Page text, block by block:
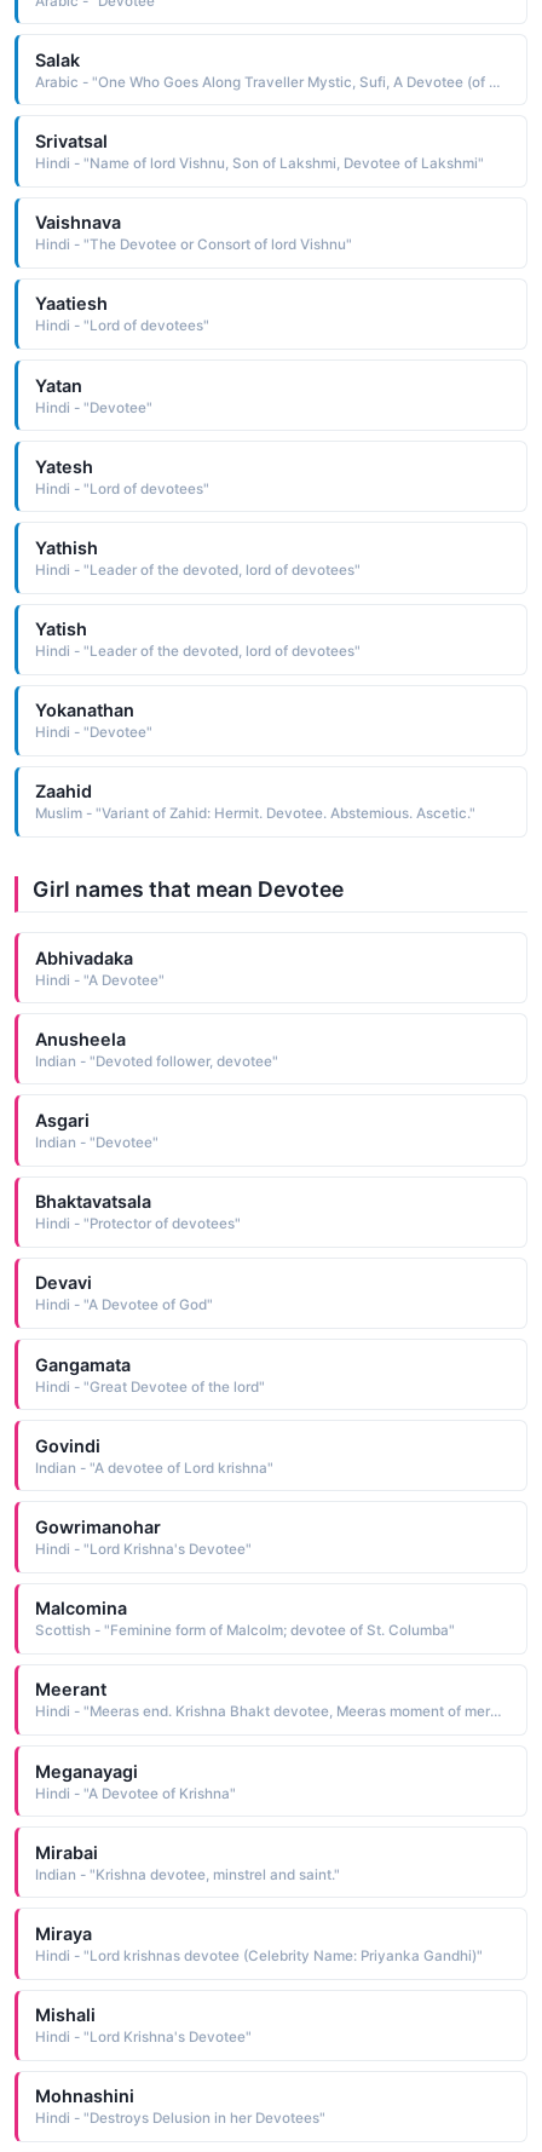
Salak
Arabic - "One Who Goes Along Traveller Mystic, Sufi, A Devotee (of The Mystic Path)"
Srivatsal
Hindi - "Name of lord Vishnu, Son of Lakshmi, Devotee of Lakshmi"
Vaishnava
Hindi - "The Devotee or Consort of lord Vishnu"
Yaatiesh
Hindi - "Lord of devotees"
Yatan
Hindi - "Devotee"
Yatesh
Hindi - "Lord of devotees"
Yathish
Hindi - "Leader of the devoted, lord of devotees"
Yatish
Hindi - "Leader of the devoted, lord of devotees"
Yokanathan
Hindi - "Devotee"
Zaahid
Muslim - "Variant of Zahid: Hermit. Devotee. Abstemious. Ascetic."
Girl names that mean Devotee
Abhivadaka
Hindi - "A Devotee"
Anusheela
Indian - "Devoted follower, devotee"
Asgari
Indian - "Devotee"
Bhaktavatsala
Hindi - "Protector of devotees"
Devavi
Hindi - "A Devotee of God"
Gangamata
Hindi - "Great Devotee of the lord"
Govindi
Indian - "A devotee of Lord krishna"
Gowrimanohar
Hindi - "Lord Krishna's Devotee"
Malcomina
Scottish - "Feminine form of Malcolm; devotee of St. Columba"
Meerant
Hindi - "Meeras end. Krishna Bhakt devotee, Meeras moment of merging into Krishna, I.e. meera-ant: meeras end"
Meganayagi
Hindi - "A Devotee of Krishna"
Mirabai
Indian - "Krishna devotee, minstrel and saint."
Miraya
Hindi - "Lord krishnas devotee (Celebrity Name: Priyanka Gandhi)"
Mishali
Hindi - "Lord Krishna's Devotee"
Mohnashini
Hindi - "Destroys Delusion in her Devotees"